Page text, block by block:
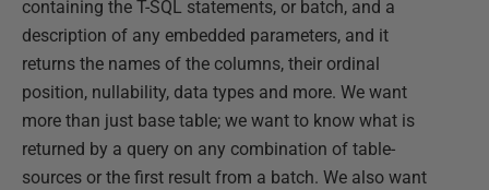
containing the T-SQL statements, or batch, and a
description of any embedded parameters, and it
returns the names of the columns, their ordinal
position, nullability, data types and more. We want
more than just base table; we want to know what is
returned by a query on any combination of table-
sources or the first result from a batch. We also want